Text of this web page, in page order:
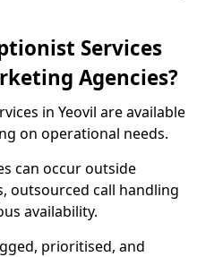
Services
Agencies?
in Yeovil are available
on operational needs.
can occur outside
outsourced call handling
availability.
prioritised, and